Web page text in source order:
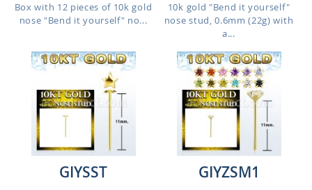
Box with 12 pieces of 10k gold
nose "Bend it yourself" no...
10k gold "Bend it yourself"
nose stud, 0.6mm (22g) with
a...
GIYSST GIYZSM1